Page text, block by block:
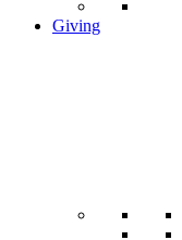
Giving